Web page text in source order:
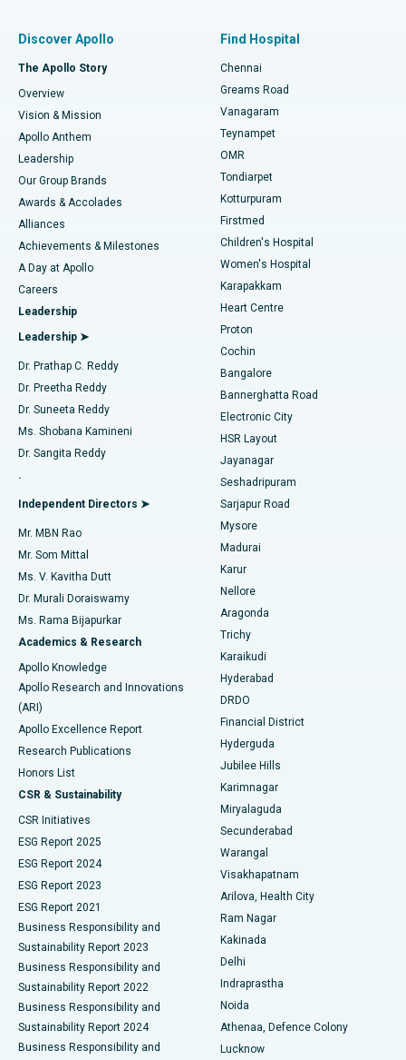
Find Dentist
Find Pediatric
Find Dermatologist
Find Urologist
Find Diabetologist
Find Gynecologist
Find General Physician
Find Psychologist
Find General Surgeon
Best Hospital in P H Road, Chennai
Best Heart Centre in Thousand Lights, Chennai
Best Hospital in Jubilee Hills, Hyderabad
Best Hospital in Tondiarpet, Chennai
Best Hospital in Kotturpuram, Chennai
Best Hospital in Kovai Road, Karur
Best Hospital in Karapakkam, Chennai
Best Hospital in Arilova, Vizag
Best Hospital in Kanpur Road, Lucknow
Best Hospital in Sector-26, Noida
Best Hospital in Gandhinagar, Ahmedabad
Best Hospital in Aragonda, Andhra Pradesh
Best Hospital in Bannerghatta Road, Bangalore
Best Hospital in Unit-15, Bhubaneswar
Best Hospital in Seepat Road, Bilaspur
Best Hospital in Ellisbridge, Ahmedabad
Best Hospital in New Delhi
Best Hospital in DRDO, Hyderabad
Best Hospital in G S Road, Guwahati
Best Hospital in Hyderguda, Hyderabad
Best Hospital in Vijay Nagar, Indore
Best Hospital in Suryaraopeta Main Road, Kakinada
Best Hospital in Canal Circular Road, Kolkata
Best Hospital in CBD Belapur, Navi Mumbai
Best Hospital in Panchavati, Nashik
Best Hospital in secunderabad, Hyderabad
Best Hospital in Seshadripuram, Bangalore
Best Hospital in Waltair Main Road, Visakhapatnam
Fast Track Daycare Knee Replacement
Sleeve Gastrectomy
Lasik Surgery
Liposuction
Coronary Angiogram
Transcatheter Aortic Valve Replacement
MitraClip Valve Repair
Minimally Invasive Cardiac Surgery
Catheter Ablation
ACL Reconstruction Surgery
Reverse Shoulder Replacement
Endometrial Ablation
Uterine Artery Embolization
Ovarian Cystectomy
Breast Cancer Surgery
Brachytherapy
Colonoscopy
Polypectomy
Deep Brain Stimulation
Peritoneal Dialysis
Kidney Biopsy
Parathyroidectomy
Ceramic Total Knee Replacement
ERCP
Discover Apollo
The Apollo Story
Overview
Vision & Mission
Apollo Anthem
Leadership
Our Group Brands
Awards & Accolades
Alliances
Achievements & Milestones
A Day at Apollo
Careers
Leadership
Leadership ➤
Dr. Prathap C. Reddy
Dr. Preetha Reddy
Dr. Suneeta Reddy
Ms. Shobana Kamineni
Dr. Sangita Reddy
.
Independent Directors ➤
Mr. MBN Rao
Mr. Som Mittal
Ms. V. Kavitha Dutt
Dr. Murali Doraiswamy
Ms. Rama Bijapurkar
Academics & Research
Apollo Knowledge
Apollo Research and Innovations
(ARI)
Apollo Excellence Report
Research Publications
Honors List
CSR & Sustainability
CSR Initiatives
ESG Report 2025
ESG Report 2024
ESG Report 2023
ESG Report 2021
Business Responsibility and
Sustainability Report 2023
Business Responsibility and
Sustainability Report 2022
Business Responsibility and
Sustainability Report 2024
Business Responsibility and
Find Hospital
Chennai
Greams Road
Vanagaram
Teynampet
OMR
Tondiarpet
Kotturpuram
Firstmed
Children's Hospital
Women's Hospital
Karapakkam
Heart Centre
Proton
Cochin
Bangalore
Bannerghatta Road
Electronic City
HSR Layout
Jayanagar
Seshadripuram
Sarjapur Road
Mysore
Madurai
Karur
Nellore
Aragonda
Trichy
Karaikudi
Hyderabad
DRDO
Financial District
Hyderguda
Jubilee Hills
Karimnagar
Miryalaguda
Secunderabad
Warangal
Visakhapatnam
Arilova, Health City
Ram Nagar
Kakinada
Delhi
Indraprastha
Noida
Athenaa, Defence Colony
Lucknow